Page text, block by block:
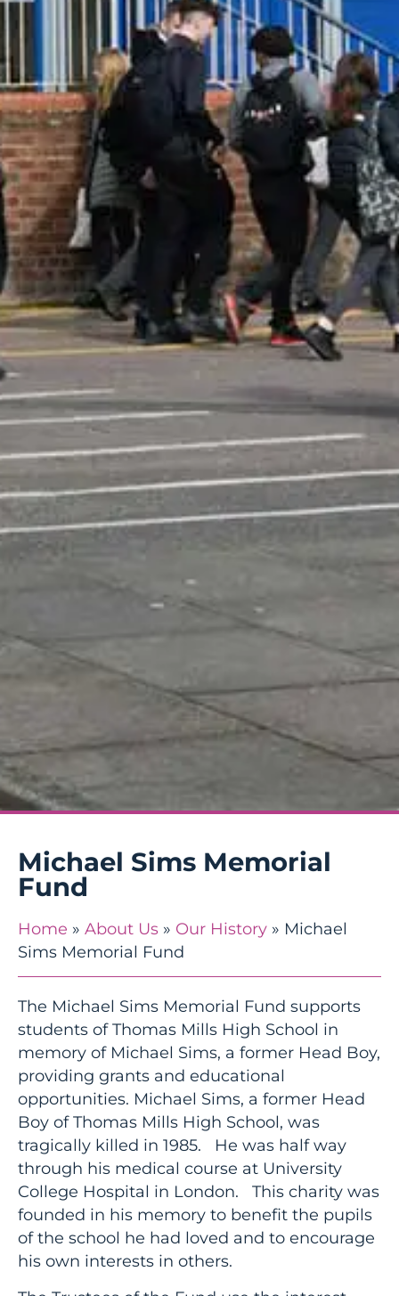
Michael Sims Memorial
Fund
Home » About Us » Our History » Michael
Sims Memorial Fund
The Michael Sims Memorial Fund supports
students of Thomas Mills High School in
memory of Michael Sims, a former Head Boy,
providing grants and educational
opportunities. Michael Sims, a former Head
Boy of Thomas Mills High School, was
tragically killed in 1985. He was half way
through his medical course at University
College Hospital in London. This charity was
founded in his memory to benefit the pupils
of the school he had loved and to encourage
his own interests in others.